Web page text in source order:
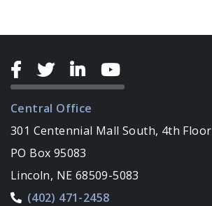
Central Office
301 Centennial Mall South, 4th Floor
PO Box 95083
Lincoln, NE 68509-5083
(402) 471-2458